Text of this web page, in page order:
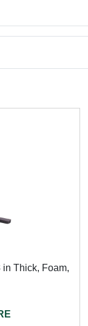
in Thick, Foam,